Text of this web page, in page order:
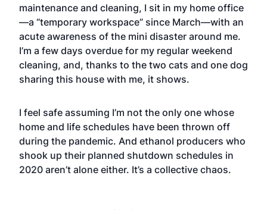
maintenance and cleaning, I sit in my home office
—a “temporary workspace” since March—with an
acute awareness of the mini disaster around me.
I’m a few days overdue for my regular weekend
cleaning, and, thanks to the two cats and one dog
sharing this house with me, it shows.
I feel safe assuming I’m not the only one whose
home and life schedules have been thrown off
during the pandemic. And ethanol producers who
shook up their planned shutdown schedules in
2020 aren’t alone either. It’s a collective chaos.